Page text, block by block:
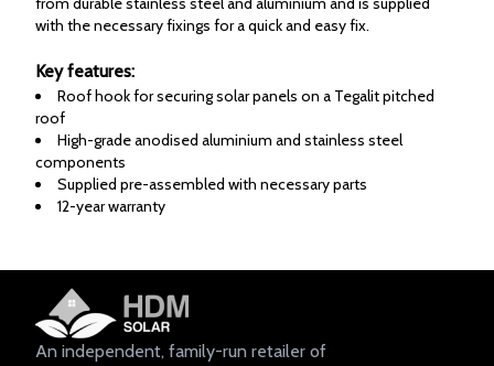
with the necessary fixings for a quick and easy fix.
Key features:
Roof hook for securing solar panels on a Tegalit pitched
roof
High-grade anodised aluminium and stainless steel
components
Supplied pre-assembled with necessary parts
12-year warranty
An independent, family-run retailer of